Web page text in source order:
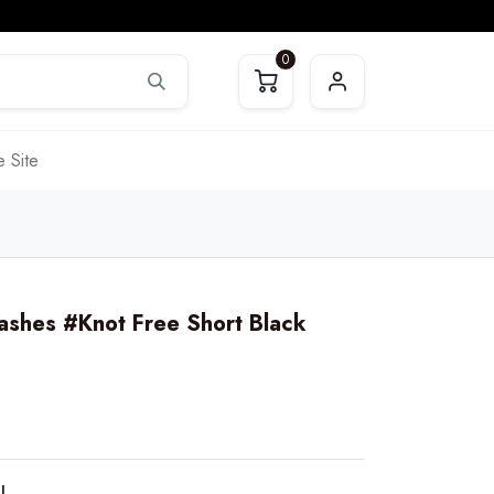
0
Site
#Knot Free Short Black